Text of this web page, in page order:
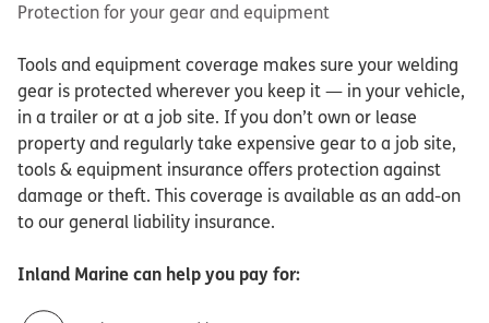
Protection for your gear and equipment
Tools and equipment coverage makes sure your welding
gear is protected wherever you keep it — in your vehicle,
in a trailer or at a job site. If you don’t own or lease
property and regularly take expensive gear to a job site,
tools & equipment insurance offers protection against
damage or theft. This coverage is available as an add-on
to our general liability insurance.
Inland Marine can help you pay for: